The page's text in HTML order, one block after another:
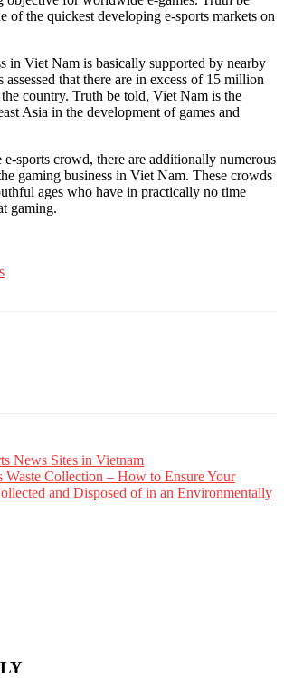
of the quickest developing e-sports markets on
in Viet Nam is basically supported by nearby
assessed that there are in excess of 15 million
country. Truth be told, Viet Nam is the
Asia in the development of games and
sports crowd, there are additionally numerous
gaming business in Viet Nam. These crowds
ages who have in practically no time
gaming.
News Sites in Vietnam
Waste Collection – How to Ensure Your
and Disposed of in an Environmentally